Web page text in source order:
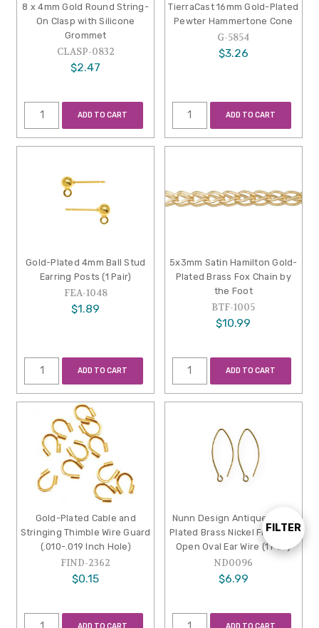
Show
FILTER
8 x 4mm Gold Round String-
On Clasp with Silicone
Grommet
CLASP-0832
$2.47
ADD TO CART
TierraCast 16mm Gold-Plated
Pewter Hammertone Cone
G-5854
$3.26
ADD TO CART
Gold-Plated 4mm Ball Stud
Earring Posts (1 Pair)
FEA-1048
$1.89
ADD TO CART
5x3mm Satin Hamilton Gold-
Plated Brass Fox Chain by
the Foot
BTF-1005
$10.99
ADD TO CART
Gold-Plated Cable and
Stringing Thimble Wire Guard
(.010-.019 Inch Hole)
FIND-2362
$0.15
ADD TO CART
Nunn Design Antique Gold-
Plated Brass Nickel Free Mini
Open Oval Ear Wire (1 Pair)
ND0096
$6.99
ADD TO CART